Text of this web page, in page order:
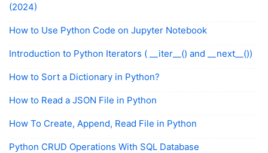
(2024)
How to Use Python Code on Jupyter Notebook
Introduction to Python Iterators ( __iter__() and __next__())
How to Sort a Dictionary in Python?
How to Read a JSON File in Python
How To Create, Append, Read File in Python
Python CRUD Operations With SQL Database